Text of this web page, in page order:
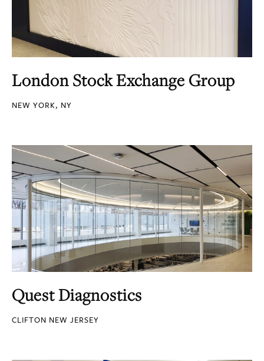
London Stock Exchange Group
NEW YORK, NY
Quest Diagnostics
CLIFTON NEW JERSEY